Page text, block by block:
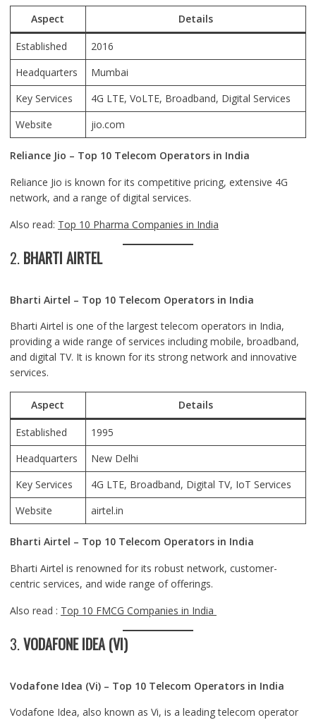
Aspect Details
Established
2016
Headquarters
Mumbai
Key Services
4G LTE, VoLTE, Broadband, Digital Services
Website
jio.com
Reliance Jio – Top 10 Telecom Operators in India
Reliance Jio is known for its competitive pricing, extensive 4G
network, and a range of digital services.
Also read: Top 10 Pharma Companies in India
2. BHARTI AIRTEL
Bharti Airtel – Top 10 Telecom Operators in India
Bharti Airtel is one of the largest telecom operators in India,
providing a wide range of services including mobile, broadband,
and digital TV. It is known for its strong network and innovative
services.
Aspect Details
Established
1995
Headquarters
New Delhi
Key Services
4G LTE, Broadband, Digital TV, IoT Services
Website
airtel.in
Bharti Airtel – Top 10 Telecom Operators in India
Bharti Airtel is renowned for its robust network, customer-
centric services, and wide range of offerings.
Also read : Top 10 FMCG Companies in India
3.VODAFONE IDEA (VI)
Vodafone Idea (Vi) – Top 10 Telecom Operators in India
Vodafone Idea, also known as Vi, is a leading telecom operator